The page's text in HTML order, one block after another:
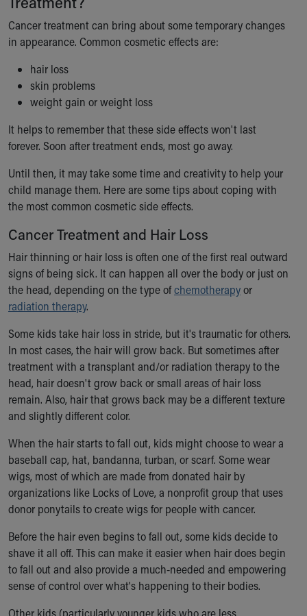
Ronald McDonald House Care Mobile
Health Centers
Symptom Checker
Price Estimates
Family Supports
Sports Health Services Provider for Akron Zips
New Parents
Find a Pediatrics Location
MyChart
Make an Appointment
Breastfeeding Medicine
Safe Sleep for Babies
Safe Sleep
About Akron Children's Pediatrics
Who We Are
Building a Brighter Future
Calendar of Events
Community Mission
Connect With Us
Our Culture of Caring
Newsroom
Our Leadership
Quality and Patient Safety
Unity and Engagement
Women's Board
Our History
More childhood, please.™
Cincinnati Children's
Your Visit
MyChart Telehealth Visits
Directions
Doggie Brigade
Cancer treatment can bring about some temporary changes
in appearance. Common cosmetic effects are:
hair loss
skin problems
weight gain or weight loss
It helps to remember that these side effects won't last
forever. Soon after treatment ends, most go away.
Until then, it may take some time and creativity to help your
child manage them. Here are some tips about coping with
the most common cosmetic side effects.
Cancer Treatment and Hair Loss
Hair thinning or hair loss is often one of the first real outward
signs of being sick. It can happen all over the body or just on
the head, depending on the type ofchemotherapyor
radiation therapy.
Some kids take hair loss in stride, but it's traumatic for others.
In most cases, the hair will grow back. But sometimes after
treatment with a transplant and/or radiation therapy to the
head, hair doesn't grow back or small areas of hair loss
remain. Also, hair that grows back may be a different texture
and slightly different color.
When the hair starts to fall out, kids might choose to wear a
baseball cap, hat, bandanna, turban, or scarf. Some wear
wigs, most of which are made from donated hair by
organizations like Locks of Love, a nonprofit group that uses
donor ponytails to create wigs for people with cancer.
Before the hair even begins to fall out, some kids decide to
shave it all off. This can make it easier when hair does begin
to fall out and also provide a much-needed and empowering
sense of control over what's happening to their bodies.
Other kids (particularly younger kids who are less